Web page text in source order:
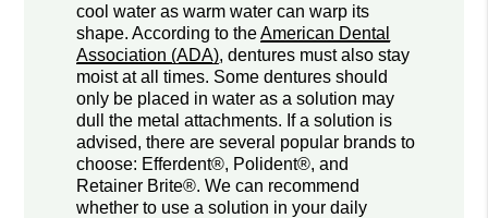
cool water as warm water can warp its
shape. According to theAmerican Dental
Association (ADA), dentures must also stay
moist at all times. Some dentures should
only be placed in water as a solution may
dull the metal attachments. If a solution is
advised, there are several popular brands to
choose: Efferdent®, Polident®, and
Retainer Brite®. We can recommend
whether to use a solution in your daily